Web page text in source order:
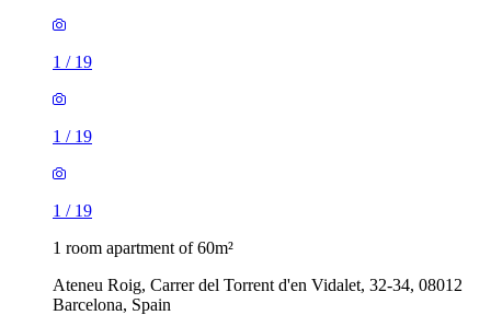
1 / 19
1 / 19
1 / 19
1 room apartment of 60m²
Ateneu Roig, Carrer del Torrent d'en Vidalet, 32-34, 08012
Barcelona, Spain